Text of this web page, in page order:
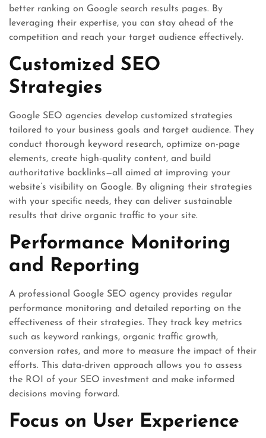
better ranking on Google search results pages. By
leveraging their expertise, you can stay ahead of the
competition and reach your target audience effectively.
Customized SEO
Strategies
Google SEO agencies develop customized strategies
tailored to your business goals and target audience. They
conduct thorough keyword research, optimize on-page
elements, create high-quality content, and build
authoritative backlinks—all aimed at improving your
website’s visibility on Google. By aligning their strategies
with your specific needs, they can deliver sustainable
results that drive organic traffic to your site.
Performance Monitoring
and Reporting
A professional Google SEO agency provides regular
performance monitoring and detailed reporting on the
effectiveness of their strategies. They track key metrics
such as keyword rankings, organic traffic growth,
conversion rates, and more to measure the impact of their
efforts. This data-driven approach allows you to assess
the ROI of your SEO investment and make informed
decisions moving forward.
Focus on User Experience